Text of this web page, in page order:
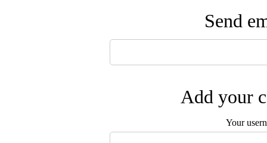
Send
Add your
Your